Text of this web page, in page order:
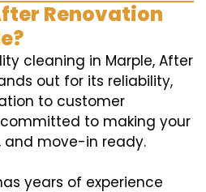
Renovation
cleaning in Marple, After
out for its reliability,
to customer
to making your
and move-in ready.
years of experience